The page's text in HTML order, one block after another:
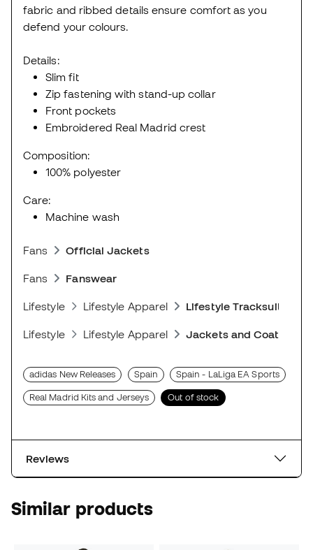
fabric and ribbed details ensure comfort as you
defend your colours.
Details:
Slim fit
Zip fastening with stand-up collar
Front pockets
Embroidered Real Madrid crest
Composition:
100% polyester
Care:
Machine wash
Fans Official Jackets
Fans Fanswear
Lifestyle Lifestyle Apparel Lifestyle Tracksuits
Lifestyle Lifestyle Apparel Jackets and Coats
adidas New Releases Spain Spain - LaLiga EA Sports
Real Madrid Kits and Jerseys Out of stock
Reviews
Similar products